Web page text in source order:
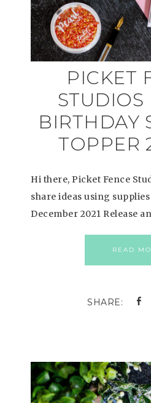
PICKET
BIRTHDAY
TOPPER
Hi there, Picket Fence
share ideas using
December 2021 Release
READ